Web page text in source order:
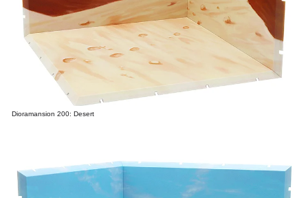
Dioramansion 200: Desert